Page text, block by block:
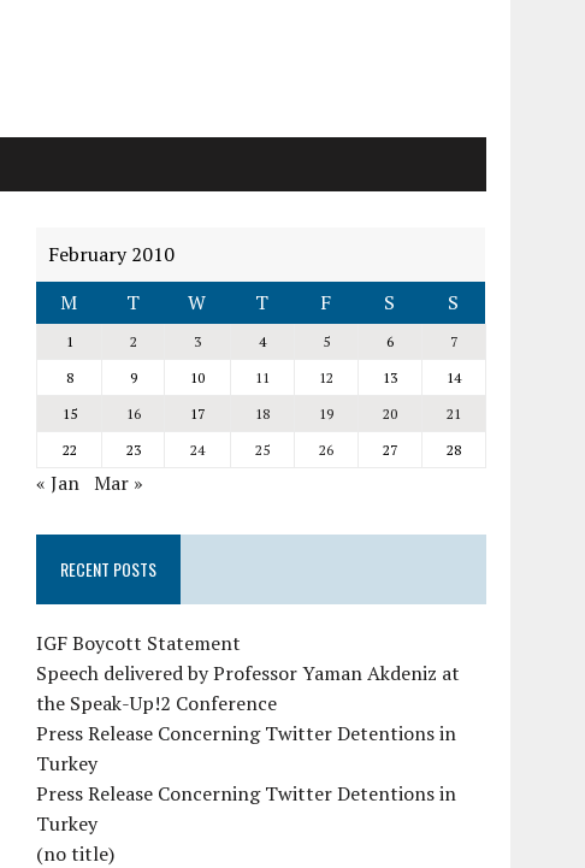
February 2010
M
T W T F S S
1 2 3 4 5 6
7
8
9 10 11 12 13
14
15
16 17 18 19 20
21
22
23 24 25 26 27 28
« Jan Mar »
RECENT POSTS
IGF Boycott Statement
Speech delivered by Professor Yaman Akdeniz at
the Speak-Up!2 Conference
Press Release Concerning Twitter Detentions in
Turkey
Press Release Concerning Twitter Detentions in
Turkey
(no title)